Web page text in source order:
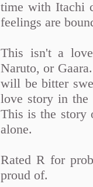
time with Itachi
feelings are
This isn't a
Naruto, or
will be bitter
love story in the
This is the story
alone.
Rated R for
proud of.